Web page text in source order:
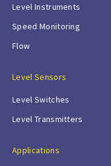
Level Instruments
Speed Monitoring
Flow
Level Sensors
Level Switches
Level Transmitters
Applications